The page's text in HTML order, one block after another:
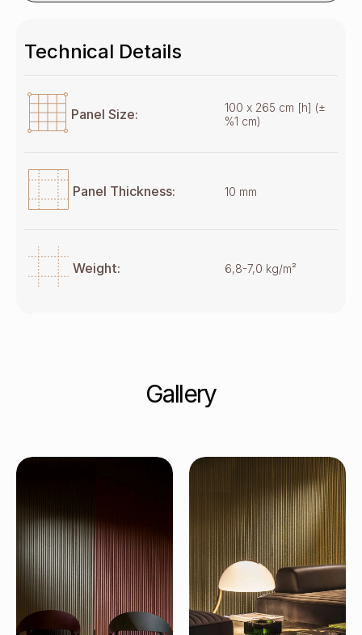
Technical Details
Panel Size:
100 x 265 cm [h] (±
%1 cm)
Panel Thickness: 10 mm
Weight: 6,8-7,0 kg/m²
Gallery